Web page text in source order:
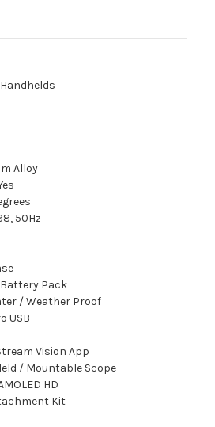
Alloy
50Hz
Pack
/ Weather Proof
USB
Vision App
/ Mountable Scope
HD
Kit